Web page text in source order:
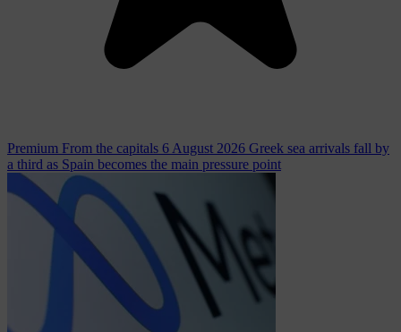
Premium From the capitals 6 August 2026 Greek sea arrivals fall by
a third as Spain becomes the main pressure point